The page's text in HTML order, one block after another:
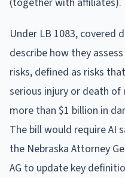
Under LB 1083, covered
describe how they
risks, defined as risks
serious injury or death of
more than $1 billion in
The bill would require AI
the Nebraska Attorney
AG to update key